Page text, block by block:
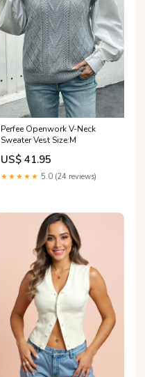
Perfee Openwork V-Neck
Sweater Vest Size:M
US$ 41.95
★★★★★ 5.0 (24 reviews)